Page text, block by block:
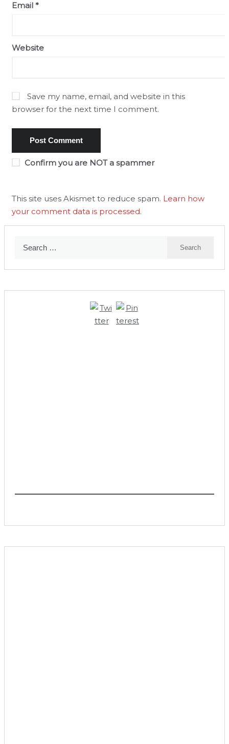
Email *
Website
Save my name, email, and website in this
browser for the next time I comment.
Confirm you are NOT a spammer
This site uses Akismet to reduce spam. Learn how
your comment data is processed.